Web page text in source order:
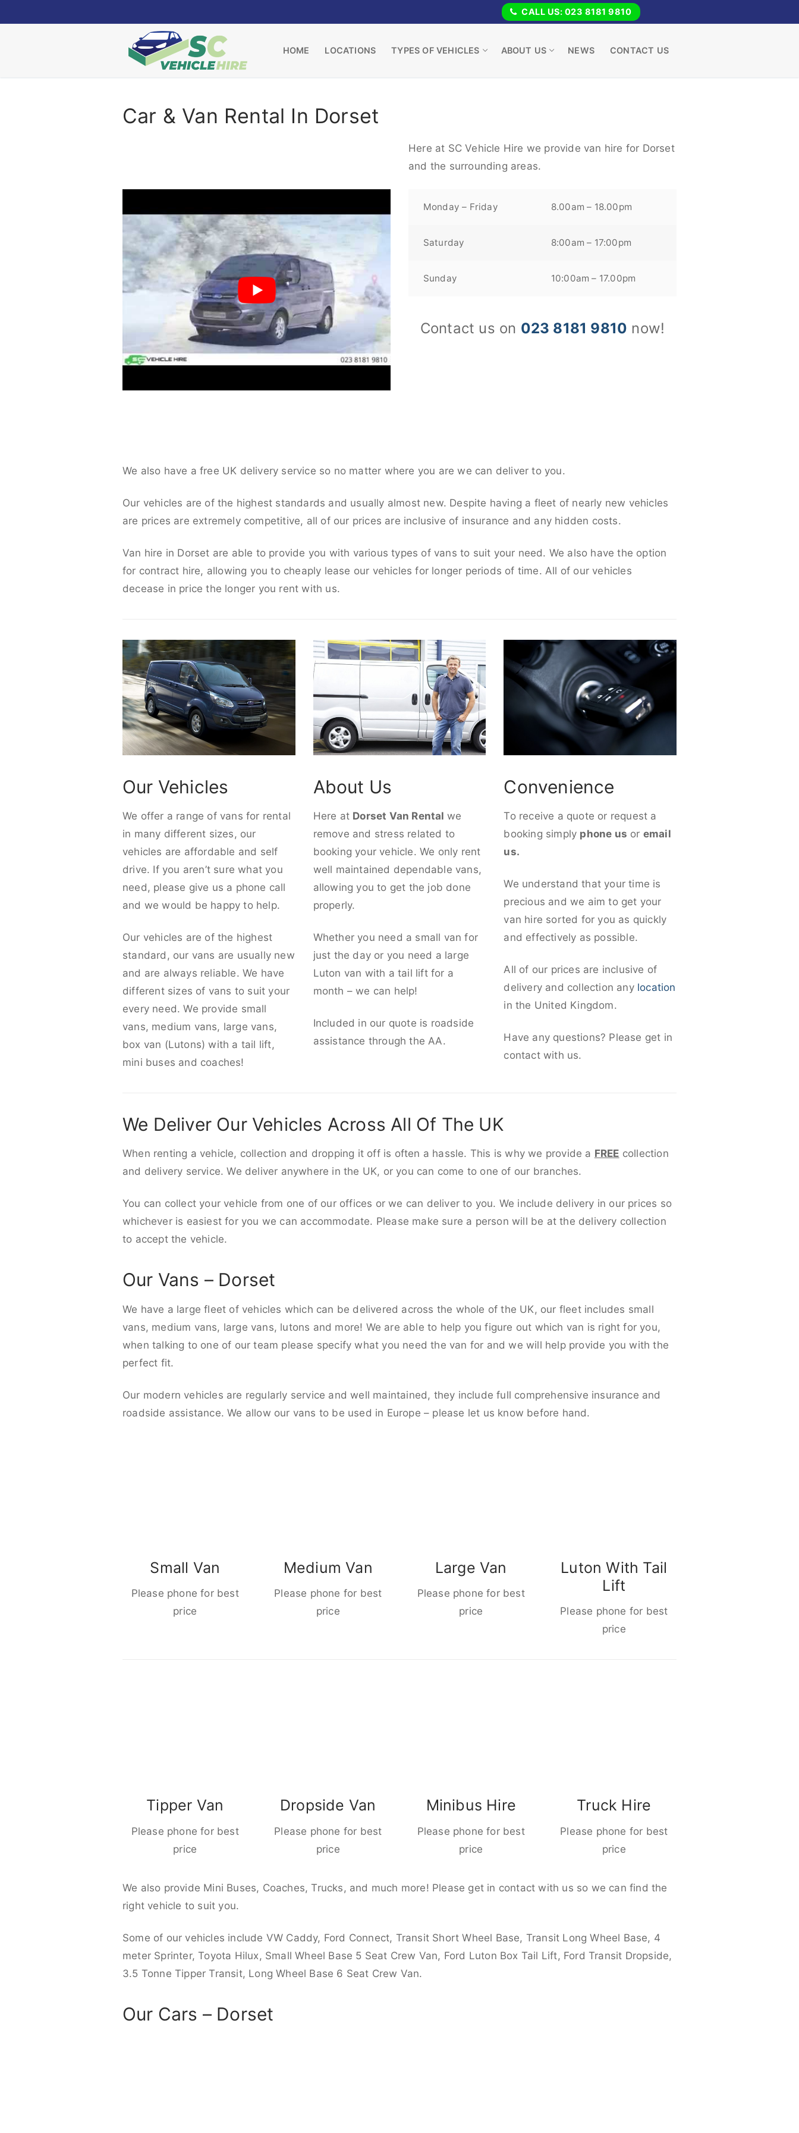
to
CALL US: 023 8181 9810
HOME LOCATIONS TYPES OF VEHICLES ABOUT US NEWS CONTACT US
Car & Van Rental In Dorset
Here at SC Vehicle Hire we provide van hire for Dorset
and the surrounding areas.
Monday – Friday 8.00am – 18.00pm
Saturday 8:00am – 17:00pm
Sunday 10:00am – 17.00pm
Contact us on 023 8181 9810 now!
We also have a free UK delivery service so no matter where you are we can deliver to you.
Our vehicles are of the highest standards and usually almost new. Despite having a fleet of nearly new vehicles
are prices are extremely competitive, all of our prices are inclusive of insurance and any hidden costs.
Van hire in Dorset are able to provide you with various types of vans to suit your need. We also have the option
for contract hire, allowing you to cheaply lease our vehicles for longer periods of time. All of our vehicles
decease in price the longer you rent with us.
Our Vehicles
We offer a range of vans for rental
in many different sizes, our
vehicles are affordable and self
drive. If you aren’t sure what you
need, please give us a phone call
and we would be happy to help.
Our vehicles are of the highest
standard, our vans are usually new
and are always reliable. We have
different sizes of vans to suit your
every need. We provide small
vans, medium vans, large vans,
box van (Lutons) with a tail lift,
mini buses and coaches!
About Us
Here at Dorset Van Rental we
remove and stress related to
booking your vehicle. We only rent
well maintained dependable vans,
allowing you to get the job done
properly.
Whether you need a small van for
just the day or you need a large
Luton van with a tail lift for a
month – we can help!
Included in our quote is roadside
assistance through the AA.
Convenience
To receive a quote or request a
booking simply phone us or email
us.
We understand that your time is
precious and we aim to get your
van hire sorted for you as quickly
and effectively as possible.
All of our prices are inclusive of
delivery and collection any location
in the United Kingdom.
Have any questions? Please get in
contact with us.
We Deliver Our Vehicles Across All Of The UK
When renting a vehicle, collection and dropping it off is often a hassle. This is why we provide a FREE collection
and delivery service. We deliver anywhere in the UK, or you can come to one of our branches.
You can collect your vehicle from one of our offices or we can deliver to you. We include delivery in our prices so
whichever is easiest for you we can accommodate. Please make sure a person will be at the delivery collection
to accept the vehicle.
Our Vans – Dorset
We have a large fleet of vehicles which can be delivered across the whole of the UK, our fleet includes small
vans, medium vans, large vans, lutons and more! We are able to help you figure out which van is right for you,
when talking to one of our team please specify what you need the van for and we will help provide you with the
perfect fit.
Our modern vehicles are regularly service and well maintained, they include full comprehensive insurance and
roadside assistance. We allow our vans to be used in Europe – please let us know before hand.
Small Van
Please phone for best
price
Medium Van
Please phone for best
price
Large Van
Please phone for best
price
Luton With Tail
Lift
Please phone for best
price
Tipper Van
Please phone for best
price
Dropside Van
Please phone for best
price
Minibus Hire
Please phone for best
price
Truck Hire
Please phone for best
price
We also provide Mini Buses, Coaches, Trucks, and much more! Please get in contact with us so we can find the
right vehicle to suit you.
Some of our vehicles include VW Caddy, Ford Connect, Transit Short Wheel Base, Transit Long Wheel Base, 4
meter Sprinter, Toyota Hilux, Small Wheel Base 5 Seat Crew Van, Ford Luton Box Tail Lift, Ford Transit Dropside,
3.5 Tonne Tipper Transit, Long Wheel Base 6 Seat Crew Van.
Our Cars – Dorset